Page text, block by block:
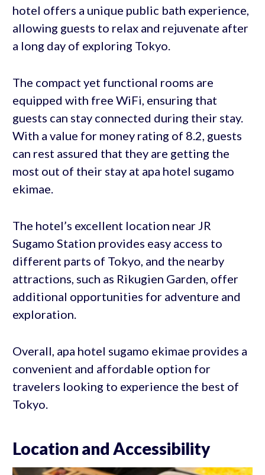
hotel offers a unique public bath experience,
allowing guests to relax and rejuvenate after
a long day of exploring Tokyo.
The compact yet functional rooms are
equipped with free WiFi, ensuring that
guests can stay connected during their stay.
With a value for money rating of 8.2, guests
can rest assured that they are getting the
most out of their stay at apa hotel sugamo
ekimae.
The hotel’s excellent location near JR
Sugamo Station provides easy access to
different parts of Tokyo, and the nearby
attractions, such as Rikugien Garden, offer
additional opportunities for adventure and
exploration.
Overall, apa hotel sugamo ekimae provides a
convenient and affordable option for
travelers looking to experience the best of
Tokyo.
Location and Accessibility